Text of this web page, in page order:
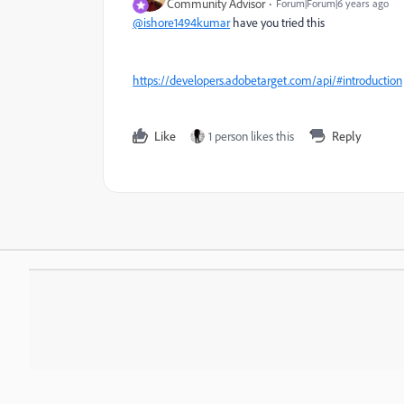
Community Advisor Forum|Forum|6 years ago
@ishore1494kumarhave you tried this
https://developers.adobetarget.com/api/#introduction
Like 1 person likes this Reply